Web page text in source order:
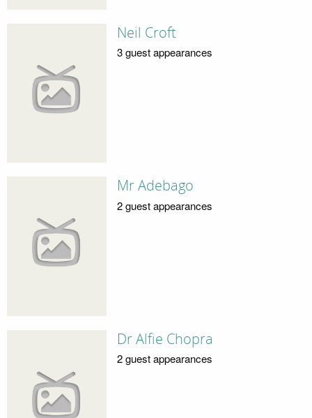
Neil Croft
3 guest appearances
Mr Adebago
2 guest appearances
Dr Alfie Chopra
2 guest appearances